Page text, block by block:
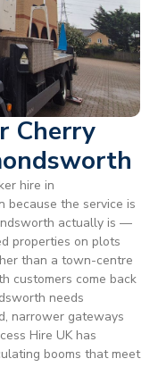
Cherry
hire in
because the service is
actually is —
properties on plots
than a town-centre
customers come back
needs
narrower gateways
Hire UK has
booms that meet